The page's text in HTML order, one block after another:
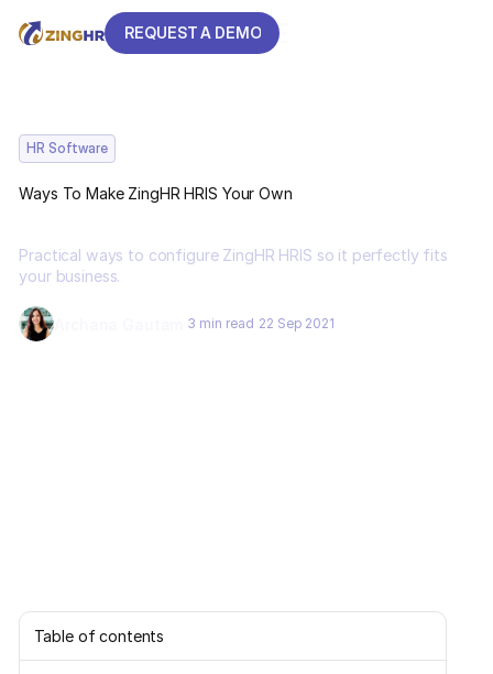
REQUEST A DEMO
HR Software
Ways To Make ZingHR HRIS Your Own
Practical ways to configure ZingHR HRIS so it perfectly fits
your business.
3 min read 22 Sep 2021
Table of contents